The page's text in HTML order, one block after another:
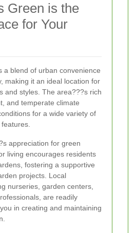
Green is the
for Your
a blend of urban convenience
making it an ideal location for
and styles. The area???s rich
and temperate climate
for a wide variety of
appreciation for green
living encourages residents
fostering a supportive
projects. Local
nurseries, garden centers,
are readily
in creating and maintaining